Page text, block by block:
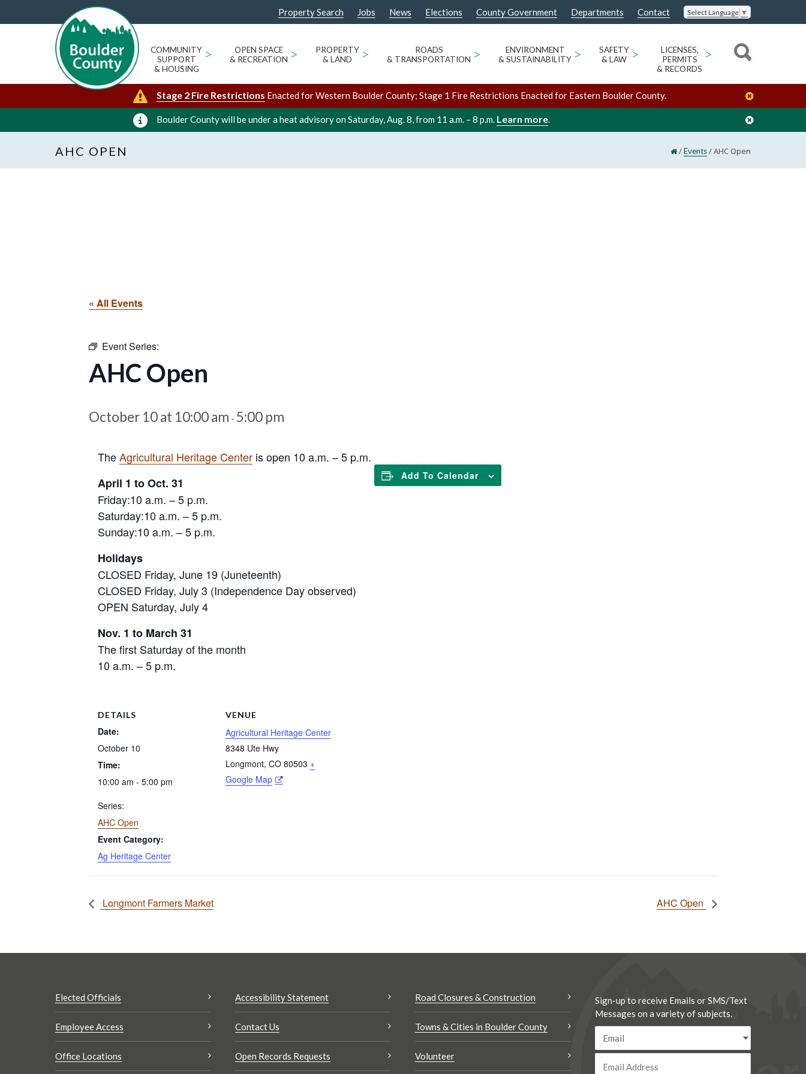
Property Search Jobs News Elections County Government Departments Contact Select Language ▼
COMMUNITY
SUPPORT
& HOUSING
>
OPEN SPACE
& RECREATION >
PROPERTY
& LAND
>
ROADS
& TRANSPORTATION >
ENVIRONMENT
& SUSTAINABILITY >
SAFETY
& LAW
>
LICENSES,
PERMITS
& RECORDS
>
Stage 2 Fire Restrictions Enacted for Western Boulder County; Stage 1 Fire Restrictions Enacted for Eastern Boulder County.
Boulder County will be under a heat advisory on Saturday, Aug. 8, from 11 a.m. – 8 p.m. Learn more.
AHC OPEN /Events/AHC Open
« All Events
Event Series:
AHC Open
October 10 at 10:00 am - 5:00 pm
TheAgricultural Heritage Center is open 10 a.m. – 5 p.m.
April 1 to Oct. 31
Friday:10 a.m. – 5 p.m.
Saturday:10 a.m. – 5 p.m.
Sunday:10 a.m. – 5 p.m.
Holidays
CLOSED Friday, June 19 (Juneteenth)
CLOSED Friday, July 3 (Independence Day observed)
OPEN Saturday, July 4
Nov. 1 to March 31
The first Saturday of the month
10 a.m. – 5 p.m.
Add To Calendar
DETAILS
Date:
October 10
Time:
10:00 am - 5:00 pm
Series:
AHC Open
Event Category:
Ag Heritage Center
VENUE
Agricultural Heritage Center
8348 Ute Hwy
Longmont, CO 80503 +
Google Map
Longmont Farmers Market AHC Open
Elected Officials
Employee Access
Office Locations
Accessibility Statement
Contact Us
Open Records Requests
Road Closures & Construction
Towns & Cities in Boulder County
Volunteer
Sign-up to receive Emails or SMS/Text
Messages on a variety of subjects.